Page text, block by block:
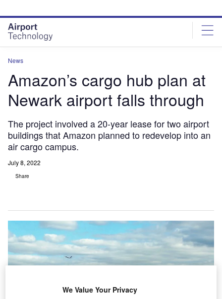
site
menu
page
content
News
Amazon’s cargo hub plan at
Newark airport falls through
The project involved a 20-year lease for two airport
buildings that Amazon planned to redevelop into an
air cargo campus.
July 8, 2022
Share
We Value Your Privacy